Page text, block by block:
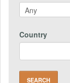
Country